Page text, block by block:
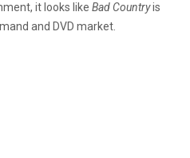
it looks like Bad Countryis
and DVD market.